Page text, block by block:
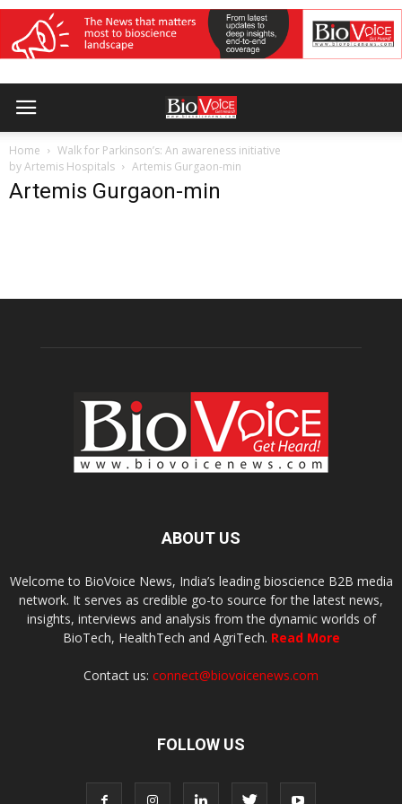
Home
Walk for Parkinson’s: An awareness initiative
by Artemis Hospitals
Artemis Gurgaon-min
Artemis Gurgaon-min
ABOUT US
Welcome to BioVoice News, India’s leading bioscience B2B media
network. It serves as credible go-to source for the latest news,
insights, interviews and analysis from the dynamic worlds of
BioTech, HealthTech and AgriTech. Read More
Contact us: connect@biovoicenews.com
FOLLOW US